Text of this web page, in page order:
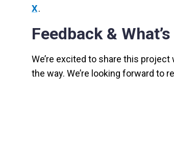
X.
Feedback &
We’re excited to share this
the way. We’re looking forward to